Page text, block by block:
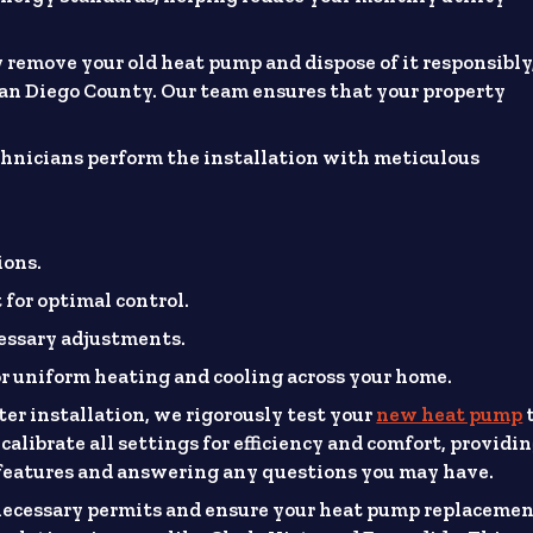
remove your old heat pump and dispose of it
Diego County. Our team ensures that your property
perform the installation with meticulous
optimal control.
adjustments.
heating and cooling across your home.
installation, we rigorously test your new heat pump
all settings for efficiency and comfort,
and answering any questions you may have.
permits and ensure your heat pump